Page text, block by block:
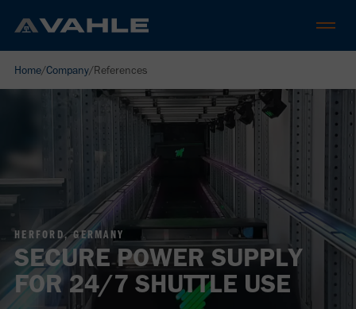
Home/Company/References
HERFORD, GERMANY
SECURE POWER SUPPLY
FOR 24/7 SHUTTLE USE